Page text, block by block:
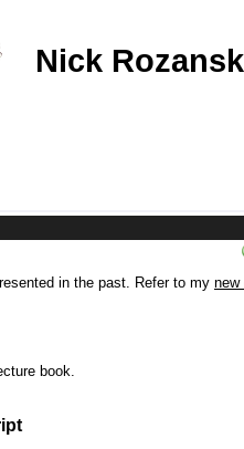
Nick
in the past. Refer to my new
book.